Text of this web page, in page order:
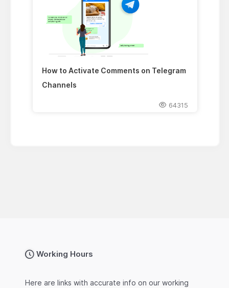
How to Activate Comments on Telegram
Channels
64315
Working Hours
Here are links with accurate info on our working